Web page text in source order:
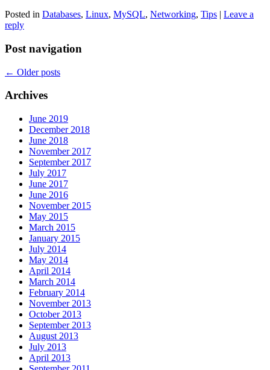
Posted in Databases, Linux, MySQL, Networking, Tips | Leave a
reply
Post navigation
← Older posts
Archives
June 2019
December 2018
June 2018
November 2017
September 2017
July 2017
June 2017
June 2016
November 2015
May 2015
March 2015
January 2015
July 2014
May 2014
April 2014
March 2014
February 2014
November 2013
October 2013
September 2013
August 2013
July 2013
April 2013